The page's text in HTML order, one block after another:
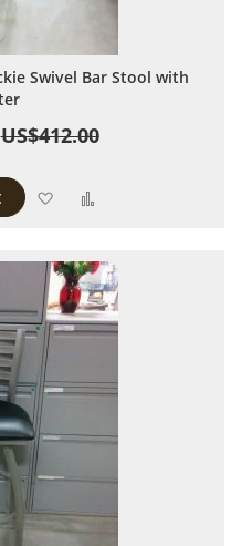
Swivel Bar Stool with
US$412.00
Add to Wish List